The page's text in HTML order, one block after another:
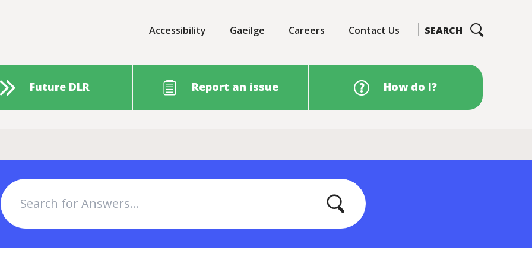
Accessibility Gaeilge Careers Contact Us SEARCH
Future DLR Report an issue How do I?